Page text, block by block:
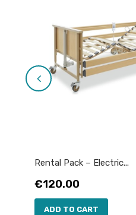
Rental Pack – Electric...
Price
€120.00
ADD TO CART